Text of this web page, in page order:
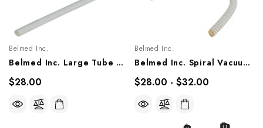
Belmed Inc.
Belmed Inc. Large Tube & Small Tube (MUST ORDER 2), 5600-0000-0011, 5600-0000-0012
$28.00
Belmed Inc.
Belmed Inc. Spiral Vacuum, 3-1/2' 5600-0000-0009, 1-1/2' 5600-0000-0010
$28.00 - $32.00